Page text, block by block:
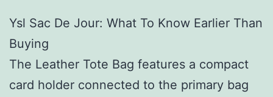
Ysl Sac De Jour: What To Know Earlier Than
Buying
The Leather Tote Bag features a compact
card holder connected to the primary bag